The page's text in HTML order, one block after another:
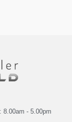
8.00am - 5.00pm